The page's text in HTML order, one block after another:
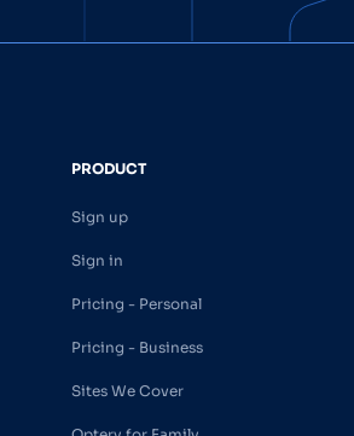
PRODUCT
Sign up
Sign in
Pricing - Personal
Pricing - Business
Sites We Cover